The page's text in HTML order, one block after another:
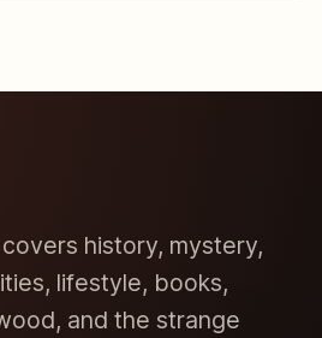
history, mystery,
lifestyle, books,
and the strange